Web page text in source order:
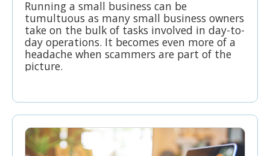
Running a small business can be
tumultuous as many small business owners
take on the bulk of tasks involved in day-to-
day operations. It becomes even more of a
headache when scammers are part of the
picture.